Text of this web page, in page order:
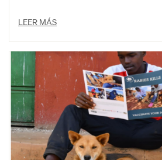
LEER MÁS